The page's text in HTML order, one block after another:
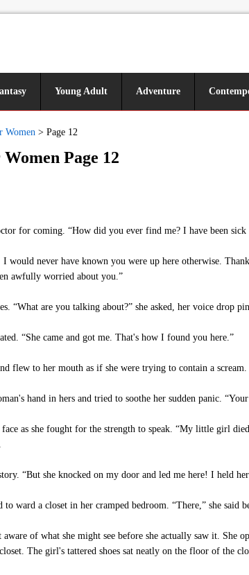
Young Adult Adventure
Women > Page 12
Page 12
for coming. “How did you ever find me? I have been
never have known you were up here otherwise.
awfully worried about you.”
“What are you talking about?” she asked, her voice drop
“She came and got me. That's how I found you here.”
flew to her mouth as if she were trying to contain a scream.
hand in hers and tried to soothe her sudden panic.
as she fought for the strength to speak. “My little girl
“But she knocked on my door and led me here! I held
ward a closet in her cramped bedroom. “There,” she said
of what she might see before she actually saw it.
The girl's tattered shoes sat neatly on the floor of the